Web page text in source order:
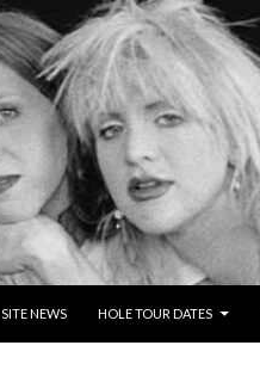
SITE NEWS HOLE TOUR DATES